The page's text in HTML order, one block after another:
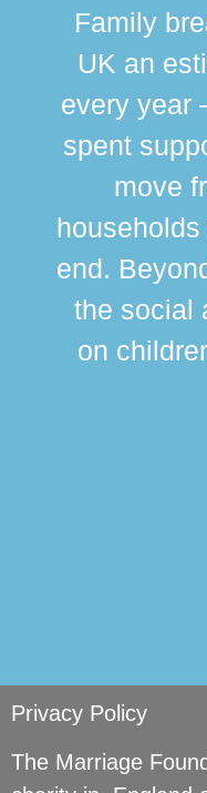
Family
UK an
every year
spent
move
end.
the social
on
Privacy Policy
The Marriage